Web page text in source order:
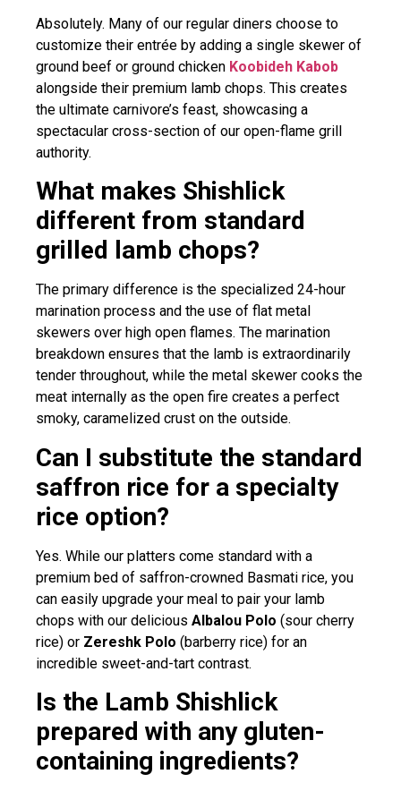
Absolutely. Many of our regular diners choose to
customize their entrée by adding a single skewer of
ground beef or ground chicken Koobideh Kabob
alongside their premium lamb chops. This creates
the ultimate carnivore’s feast, showcasing a
spectacular cross-section of our open-flame grill
authority.
What makes Shishlick
different from standard
grilled lamb chops?
The primary difference is the specialized 24-hour
marination process and the use of flat metal
skewers over high open flames. The marination
breakdown ensures that the lamb is extraordinarily
tender throughout, while the metal skewer cooks the
meat internally as the open fire creates a perfect
smoky, caramelized crust on the outside.
Can I substitute the standard
saffron rice for a specialty
rice option?
Yes. While our platters come standard with a
premium bed of saffron-crowned Basmati rice, you
can easily upgrade your meal to pair your lamb
chops with our delicious Albalou Polo (sour cherry
rice) or Zereshk Polo (barberry rice) for an
incredible sweet-and-tart contrast.
Is the Lamb Shishlick
prepared with any gluten-
containing ingredients?